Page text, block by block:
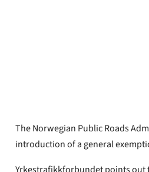
The Norwegian Public Roads
introduction of a general